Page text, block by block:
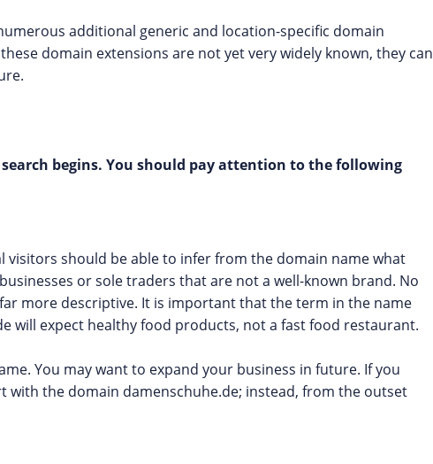
additional generic and location-specific domain
domain extensions are not yet very widely known, they can
begins. You should pay attention to the following
visitors should be able to infer from the domain name what
or sole traders that are not a well-known brand. No
more descriptive. It is important that the term in the name
will expect healthy food products, not a fast food restaurant.
You may want to expand your business in future. If you
with the domain damenschuhe.de; instead, from the outset